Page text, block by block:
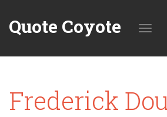
Quote Coyote
Frederick